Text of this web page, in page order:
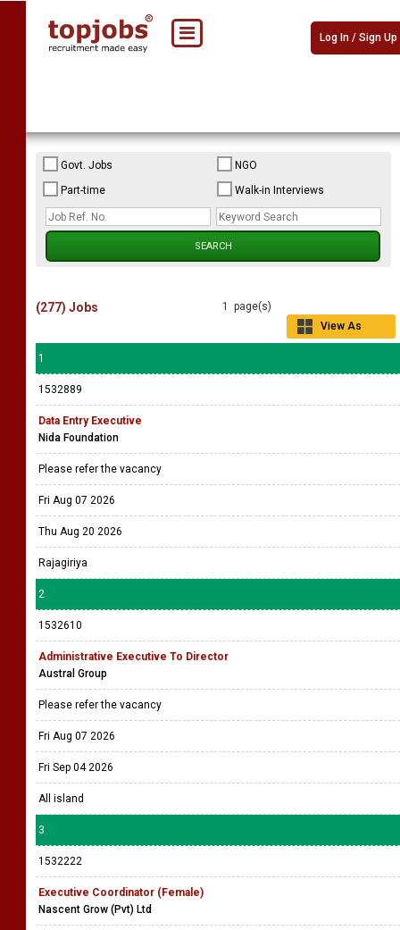
Log In / Sign Up
Govt. Jobs
NGO
Part-time
Walk-in Interviews
1 page(s)
View As
(277) Jobs
1
1532889
Data Entry Executive
Nida Foundation
Please refer the vacancy
Fri Aug 07 2026
Thu Aug 20 2026
Rajagiriya
2
1532610
Administrative Executive To Director
Austral Group
Please refer the vacancy
Fri Aug 07 2026
Fri Sep 04 2026
All island
3
1532222
Executive Coordinator (Female)
Nascent Grow (Pvt) Ltd